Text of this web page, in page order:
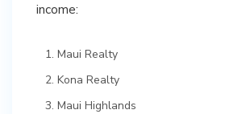
income:
Maui Realty
Kona Realty
Maui Highlands